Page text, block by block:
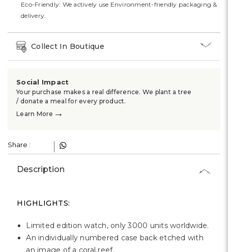
Eco-Friendly: We actively use Environment-friendly packaging &
delivery.
Collect In Boutique
Social Impact
Your purchase makes a real difference. We plant a tree
/ donate a meal for every product.
Learn More →
Share :
Description
HIGHLIGHTS:
Limited edition watch, only 3000 units worldwide.
An individually numbered case back etched with
an image of a coral reef.